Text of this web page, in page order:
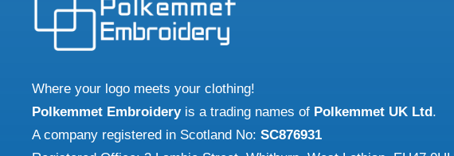
on
product
Where your logo meets your clothing!
Polkemmet Embroideryis a trading names of Polkemmet UK Ltd .
A company registered in Scotland No: SC876931